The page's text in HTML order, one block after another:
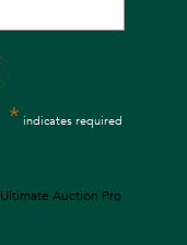
* indicates required
Ultimate Auction Pro